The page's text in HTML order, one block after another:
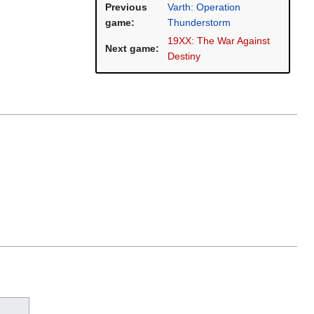
Previous
game:
Varth: Operation
Thunderstorm
Next game:
19XX: The War Against
Destiny